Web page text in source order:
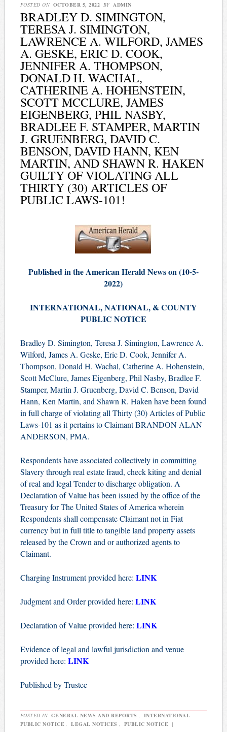
POSTED ON OCTOBER 5, 2022 BY ADMIN
BRADLEY D. SIMINGTON,
TERESA J. SIMINGTON,
LAWRENCE A. WILFORD, JAMES
A. GESKE, ERIC D. COOK,
JENNIFER A. THOMPSON,
DONALD H. WACHAL,
CATHERINE A. HOHENSTEIN,
SCOTT MCCLURE, JAMES
EIGENBERG, PHIL NASBY,
BRADLEE F. STAMPER, MARTIN
J. GRUENBERG, DAVID C.
BENSON, DAVID HANN, KEN
MARTIN, AND SHAWN R. HAKEN
GUILTY OF VIOLATING ALL
THIRTY (30) ARTICLES OF
PUBLIC LAWS-101!
Published in the American Herald News on (10-5-
2022)
INTERNATIONAL, NATIONAL, & COUNTY
PUBLIC NOTICE
Bradley D. Simington, Teresa J. Simington, Lawrence A.
Wilford, James A. Geske, Eric D. Cook, Jennifer A.
Thompson, Donald H. Wachal, Catherine A. Hohenstein,
Scott McClure, James Eigenberg, Phil Nasby, Bradlee F.
Stamper, Martin J. Gruenberg, David C. Benson, David
Hann, Ken Martin, and Shawn R. Haken have been found
in full charge of violating all Thirty (30) Articles of Public
Laws-101 as it pertains to Claimant BRANDON ALAN
ANDERSON, PMA.
Respondents have associated collectively in committing
Slavery through real estate fraud, check kiting and denial
of real and legal Tender to discharge obligation. A
Declaration of Value has been issued by the office of the
Treasury for The United States of America wherein
Respondents shall compensate Claimant not in Fiat
currency but in full title to tangible land property assets
released by the Crown and or authorized agents to
Claimant.
Charging Instrument provided here: LINK
Judgment and Order provided here: LINK
Declaration of Value provided here: LINK
Evidence of legal and lawful jurisdiction and venue
provided here: LINK
Published by Trustee
POSTED IN GENERAL NEWS AND REPORTS
INTERNATIONAL
PUBLIC NOTICE
LEGAL NOTICES PUBLIC NOTICE |